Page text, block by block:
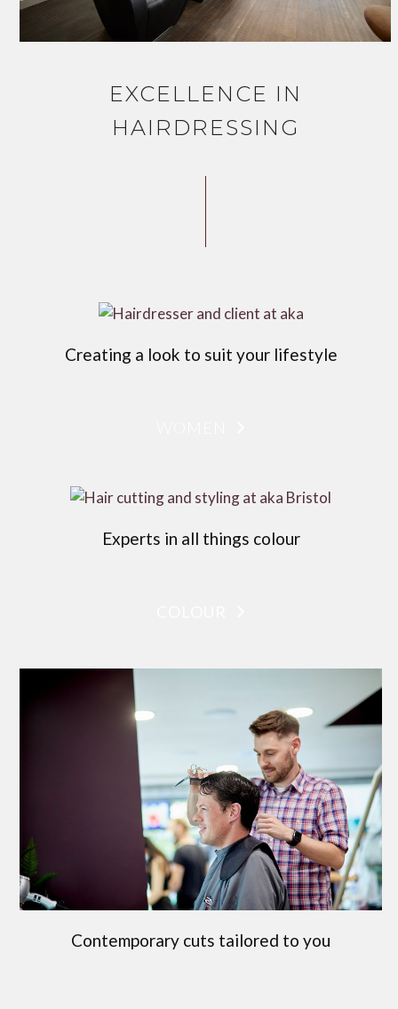
EXCELLENCE IN
HAIRDRESSING
Creating a look to suit your lifestyle
Experts in all things colour
Contemporary cuts tailored to you